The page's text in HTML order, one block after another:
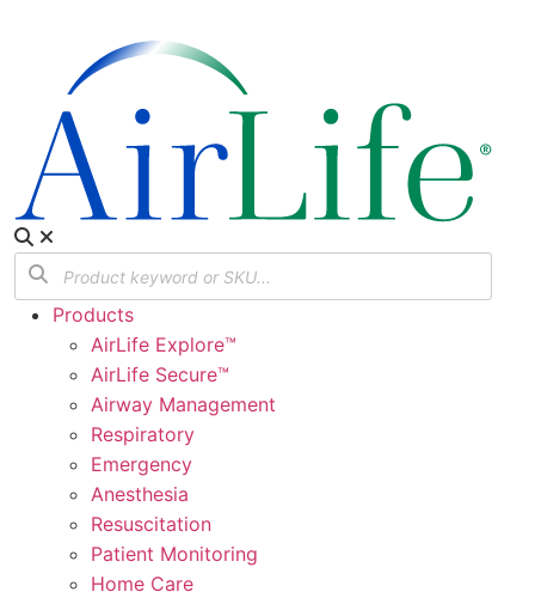
Products
AirLife Explore™
AirLife Secure™
Airway Management
Respiratory
Emergency
Anesthesia
Resuscitation
Patient Monitoring
Home Care